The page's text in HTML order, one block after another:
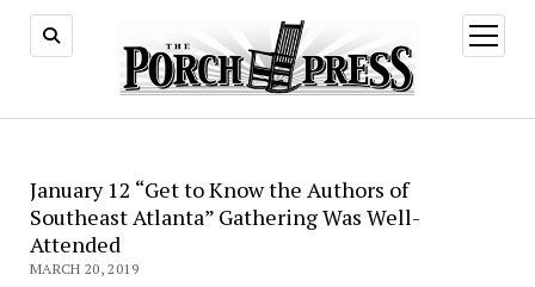
open
menu
January 12 “Get to Know the Authors of
Southeast Atlanta” Gathering Was Well-
Attended
MARCH 20, 2019